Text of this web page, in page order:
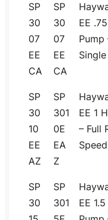
SP
30
07
EE
CA
SP
30
07
EE
CA
EE
Pump
SP
30
10
EE
AZ
SP
301
0E
EA
Z
EE 1
– Full
Speed
SP
30
SP
301
EE